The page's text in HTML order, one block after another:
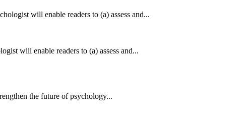
will enable readers to (a) assess and...
will enable readers to (a) assess and...
the future of psychology...